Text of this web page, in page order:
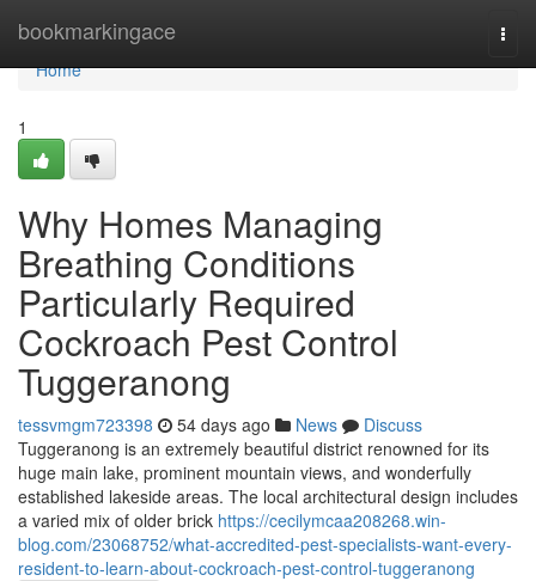
bookmarkingace
Home
Home
1
Why Homes Managing
Breathing Conditions
Particularly Required
Cockroach Pest Control
Tuggeranong
tessvmgm723398 54 days ago News
Discuss
Tuggeranong is an extremely beautiful district renowned for its
huge main lake, prominent mountain views, and wonderfully
established lakeside areas. The local architectural design includes
a varied mix of older brick https://cecilymcaa208268.win-
blog.com/23068752/what-accredited-pest-specialists-want-every-
resident-to-learn-about-cockroach-pest-control-tuggeranong